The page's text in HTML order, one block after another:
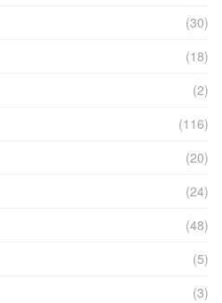
(30)
(18)
(2)
(116)
(20)
(24)
(48)
(5)
(3)